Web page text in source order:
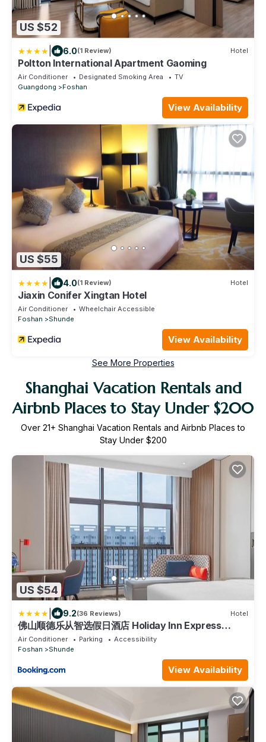
US $52
6.0(1 Review) Hotel
Poltton International Apartment Gaoming
Air Conditioner Designated Smoking Area
TV
Guangdong
Foshan
View Availability
US $55
4.0(1 Review) Hotel
Jiaxin Conifer Xingtan Hotel
Air Conditioner
Wheelchair Accessible
Foshan
Shunde
View Availability
See More Properties
Shanghai Vacation Rentals and
Airbnb Places to Stay Under $200
Over 21+ Shanghai Vacation Rentals and Airbnb Places to
Stay Under $200
US $54
9.2(36 Reviews) Hotel
佛山顺德乐从智选假日酒店 Holiday Inn Express
Foshan Shunde Lecong by IHG
Air Conditioner Parking
Accessibility
Foshan
Shunde
View Availability